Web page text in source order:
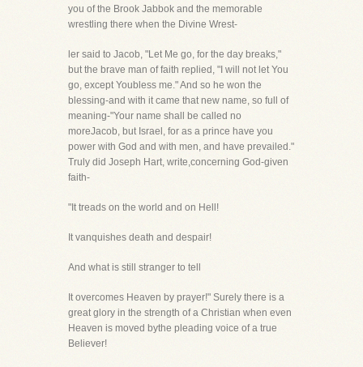
you of the Brook Jabbok and the memorable
wrestling there when the Divine Wrest-
ler said to Jacob, "Let Me go, for the day breaks,"
but the brave man of faith replied, "I will not let You
go, except Youbless me." And so he won the
blessing-and with it came that new name, so full of
meaning-"Your name shall be called no
moreJacob, but Israel, for as a prince have you
power with God and with men, and have prevailed."
Truly did Joseph Hart, write,concerning God-given
faith-
"It treads on the world and on Hell!
It vanquishes death and despair!
And what is still stranger to tell
It overcomes Heaven by prayer!" Surely there is a
great glory in the strength of a Christian when even
Heaven is moved bythe pleading voice of a true
Believer!